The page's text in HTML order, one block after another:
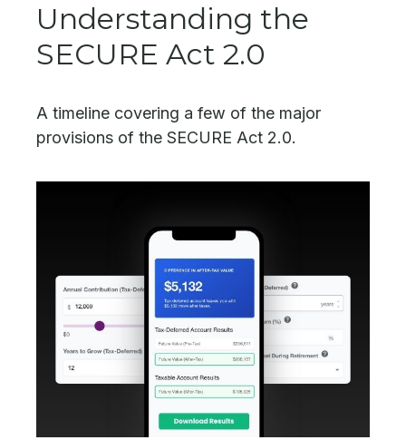
Understanding the
SECURE Act 2.0
A timeline covering a few of the major
provisions of the SECURE Act 2.0.